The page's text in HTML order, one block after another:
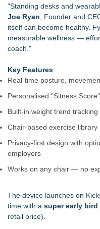
"Standing desks and
Joe Ryan , Founder and
itself can become healthy.
measurable wellness —
coach."
Key Features
Real-time posture,
Personalised "Sitness
Built-in weight trend tracking
Chair-based exercise library
Privacy-first design with
employers
Works on any chair — no
The device launches on
time with a super early bird
retail price).